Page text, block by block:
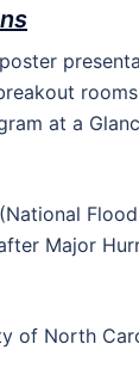
at a
Major
of North